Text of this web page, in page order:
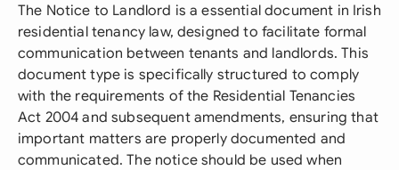
The Notice to Landlord is a essential document in Irish
residential tenancy law, designed to facilitate formal
communication between tenants and landlords. This
document type is specifically structured to comply
with the requirements of the Residential Tenancies
Act 2004 and subsequent amendments, ensuring that
important matters are properly documented and
communicated. The notice should be used when